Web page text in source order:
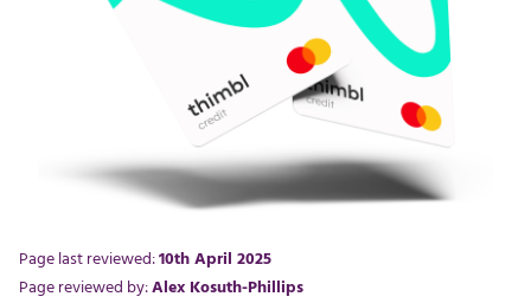
Page last reviewed:10th April 2025
Page reviewed by:Alex Kosuth-Phillips